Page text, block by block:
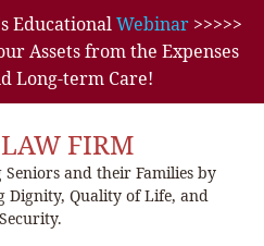
EducationalWebinar>>>>>
Assets from the Expenses
Long-term Care!
FIRM
Seniors and their Families by
Dignity, Quality of Life, and